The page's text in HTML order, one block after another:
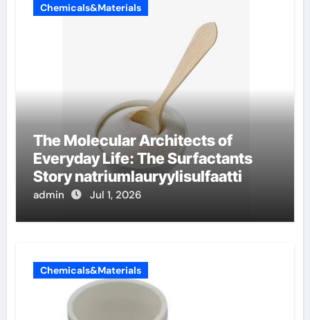
Chemicals&Materials
The Molecular Architects of
Everyday Life: The Surfactants
Story natriumlauryylisulfaatti
admin Jul 1, 2026
Chemicals&Materials